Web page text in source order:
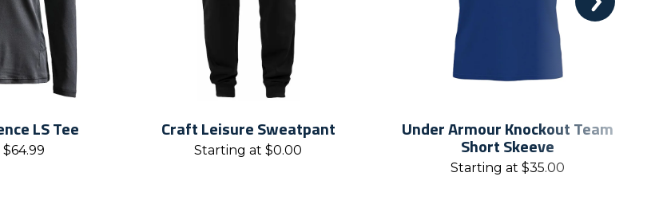
LS Tee
$64.99
Craft Leisure Sweatpant
Starting at $0.00
Under Armour Knockout Team
Short Skeeve
Starting at $35.00